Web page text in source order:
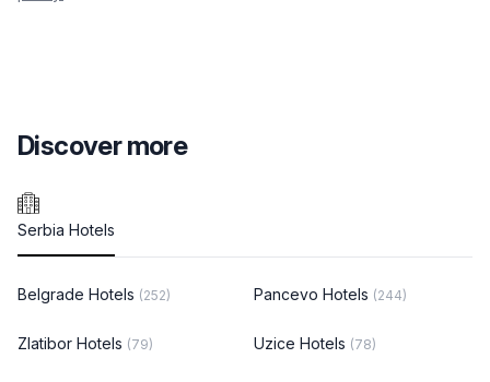
Discover more
Serbia Hotels
Belgrade Hotels (252) Pancevo Hotels (244)
Zlatibor Hotels (79) Uzice Hotels (78)